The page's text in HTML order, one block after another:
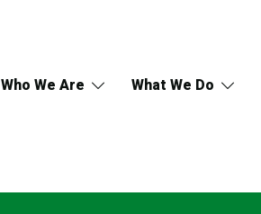
Who We Are What We Do